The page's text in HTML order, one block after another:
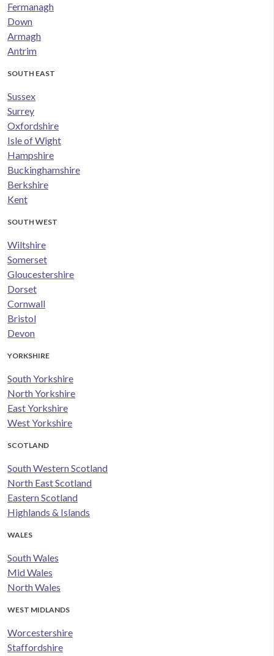
Fermanagh
Down
Armagh
Antrim
SOUTH EAST
Sussex
Surrey
Oxfordshire
Isle of Wight
Hampshire
Buckinghamshire
Berkshire
Kent
SOUTH WEST
Wiltshire
Somerset
Gloucestershire
Dorset
Cornwall
Bristol
Devon
YORKSHIRE
South Yorkshire
North Yorkshire
East Yorkshire
West Yorkshire
SCOTLAND
South Western Scotland
North East Scotland
Eastern Scotland
Highlands & Islands
WALES
South Wales
Mid Wales
North Wales
WEST MIDLANDS
Worcestershire
Staffordshire